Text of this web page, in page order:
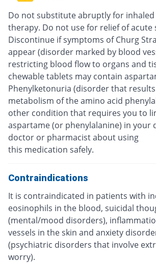
Do not substitute abruptly for
therapy. Do not use for relief of acute
Discontinue if symptoms of Churg
appear (disorder marked by blood
restricting blood flow to organs and
chewable tablets may contain
Phenylketonuria (disorder that
metabolism of the amino acid
other condition that requires you to
aspartame (or phenylalanine) in your
doctor or pharmacist about using
this medication safely.
Contraindications
It is contraindicated in patients with
eosinophils in the blood, suicidal
(mental/mood disorders),
vessels in the skin and anxiety
(psychiatric disorders that involve
worry).